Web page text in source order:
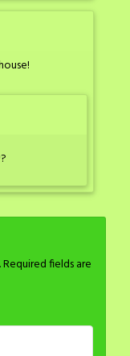
Required fields are